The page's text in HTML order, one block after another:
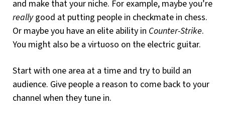
and make that your niche. For example, maybe you’re
reallygood at putting people in checkmate in chess.
Or maybe you have an elite ability in Counter-Strike.
You might also be a virtuoso on the electric guitar.
Start with one area at a time and try to build an
audience. Give people a reason to come back to your
channel when they tune in.